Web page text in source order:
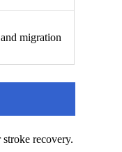
migration
recovery.